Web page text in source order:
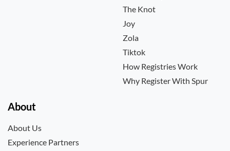
The Knot
Joy
Zola
Tiktok
How Registries Work
Why Register With Spur
About
About Us
Experience Partners